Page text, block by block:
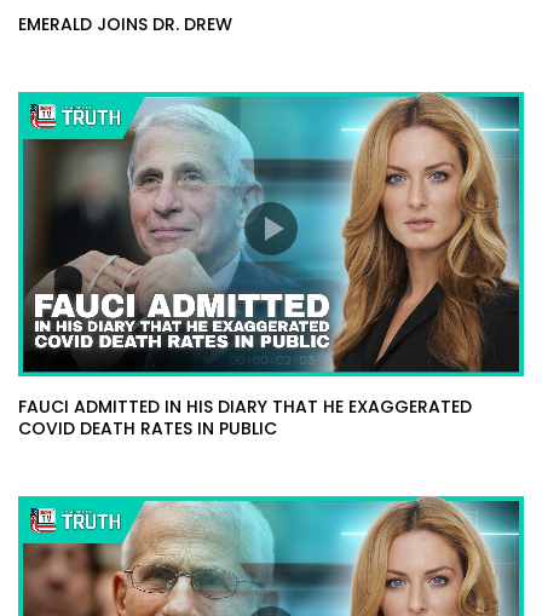
EMERALD JOINS DR. DREW
FAUCI ADMITTED IN HIS DIARY THAT HE EXAGGERATED
COVID DEATH RATES IN PUBLIC